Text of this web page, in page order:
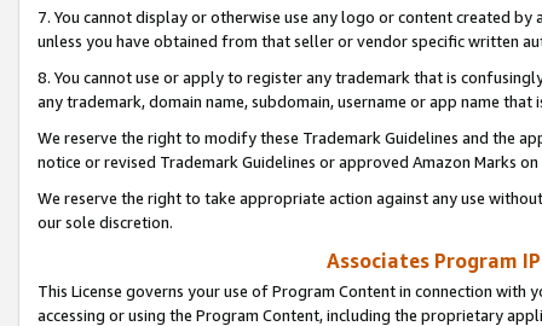
7. You cannot display or otherwise use any logo or content created
unless you have obtained from that seller or vendor specific written
8. You cannot use or apply to register any trademark that is
any trademark, domain name, subdomain, username or app name
We reserve the right to modify these Trademark Guidelines and the
notice or revised Trademark Guidelines or approved Amazon Marks
We reserve the right to take appropriate action against any use
our sole discretion.
Associates Program
This License governs your use of Program Content in connection
accessing or using the Program Content, including the proprietary